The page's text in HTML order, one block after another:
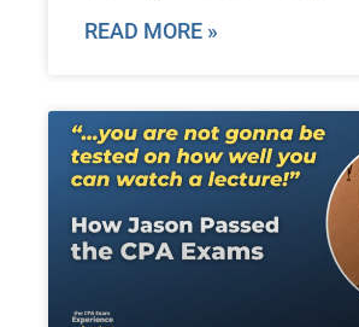
READ MORE »